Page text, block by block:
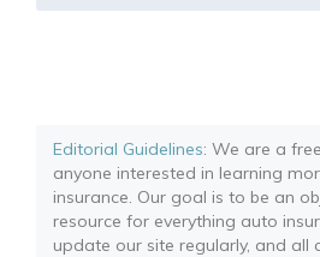
Editorial Guidelines: We are a
anyone interested in learning
insurance. Our goal is to be an
resource for everything auto
update our site regularly, and all